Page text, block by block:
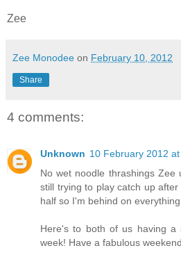
Zee
Zee Monodee on February 10, 2012
Share
4 comments:
Unknown 10 February 2012
No wet noodle thrashings
still trying to play catch up
half so I'm behind on everything.
Here's to both of us having a
week! Have a fabulous